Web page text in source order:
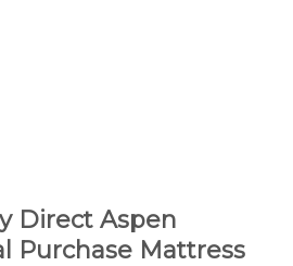
Direct Aspen
Purchase Mattress